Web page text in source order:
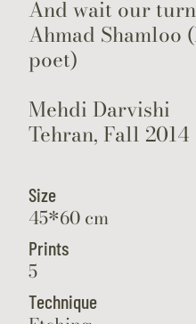
And wait our
Ahmad Shamloo
poet)
Mehdi Darvishi
Tehran, Fall 2014
Size
45*60 cm
Prints
5
Technique